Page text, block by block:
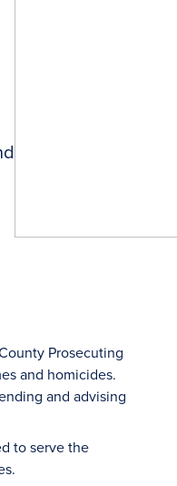
Prosecuting
and homicides.
and advising
to serve the